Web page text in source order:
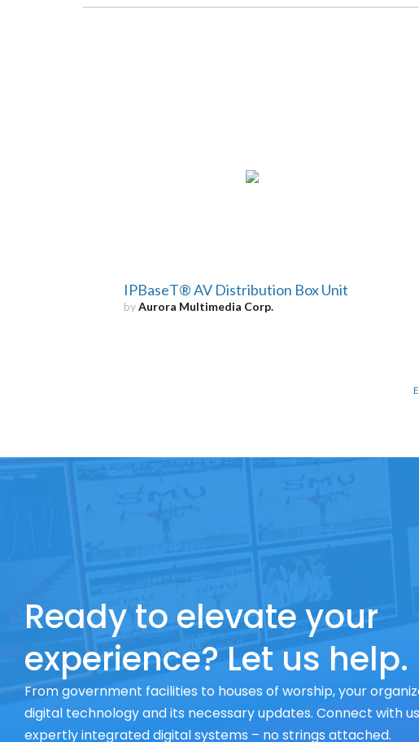
IPBaseT® AV Distribution Box Unit
byAurora Multimedia Corp.
Ready to elevate your
experience? Let us help.
From government facilities to houses of worship, your
digital technology and its necessary updates. Connect with
expertly integrated digital systems – no strings attached.